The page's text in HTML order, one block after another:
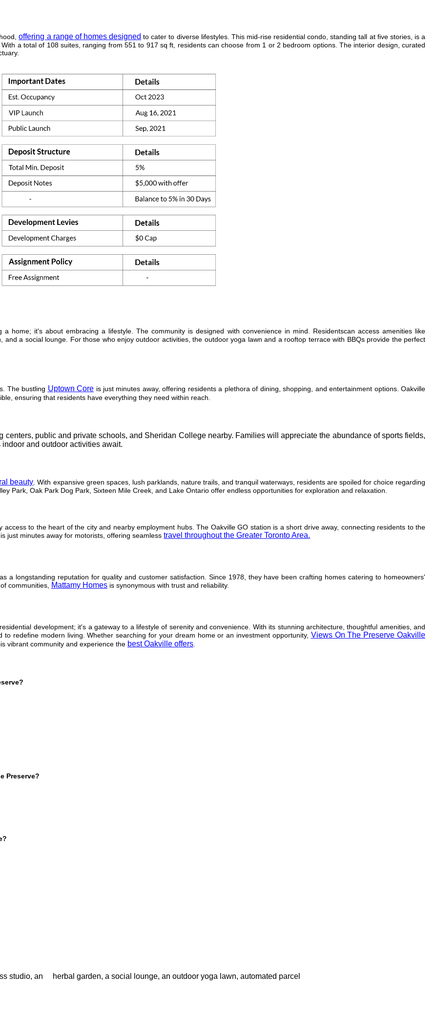
offering a range of homes designed to cater to diverse lifestyles. This mid-rise residential condo, standing tall at five stories, is a
a total of 108 suites, ranging from 551 to 917 sq ft, residents can choose from 1 or 2 bedroom options. The interior design, curated
a home; it's about embracing a lifestyle. The community is designed with convenience in mind. Residentscan access amenities like
a social lounge. For those who enjoy outdoor activities, the outdoor yoga lawn and a rooftop terrace with BBQs provide the perfect
The bustling Uptown Core is just minutes away, offering residents a plethora of dining, shopping, and entertainment options. Oakville
ensuring that residents have everything they need within reach.
public and private schools, and Sheridan College nearby. Families will appreciate the abundance of sports fields,
and outdoor activities await.
beauty . With expansive green spaces, lush parklands, nature trails, and tranquil waterways, residents are spoiled for choice regarding
Park, Oak Park Dog Park, Sixteen Mile Creek, and Lake Ontario offer endless opportunities for exploration and relaxation.
to the heart of the city and nearby employment hubs. The Oakville GO station is a short drive away, connecting residents to the
just minutes away for motorists, offering seamless travel throughout the Greater Toronto Area.
a longstanding reputation for quality and customer satisfaction. Since 1978, they have been crafting homes catering to homeowners'
communities, Mattamy Homes is synonymous with trust and reliability.
development; it's a gateway to a lifestyle of serenity and convenience. With its stunning architecture, thoughtful amenities, and
redefine modern living. Whether searching for your dream home or an investment opportunity, Views On The Preserve Oakville
vibrant community and experience the best Oakville offers
Preserve?
studio, an herbal garden, a social lounge, an outdoor yoga lawn, automated parcel